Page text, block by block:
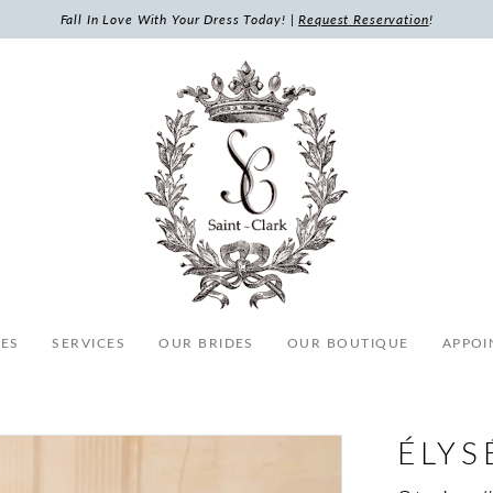
Fall In Love With Your Dress Today! |Request Reservation!
SERVICES OUR BRIDES OUR BOUTIQUE